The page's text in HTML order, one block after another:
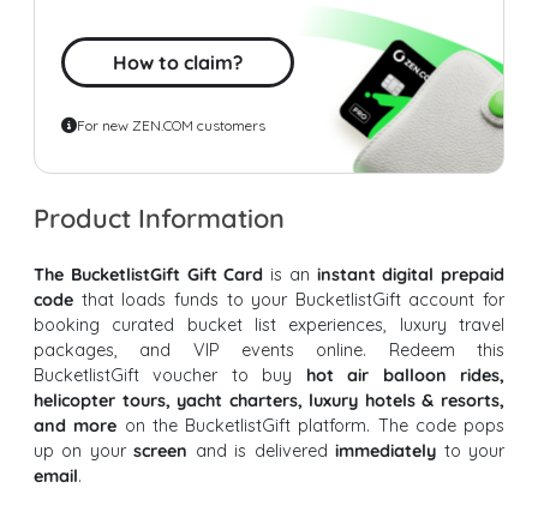
How to claim?
For new ZEN.COM customers
Product Information
The BucketlistGift Gift Card is an instant digital prepaid
code that loads funds to your BucketlistGift account for
booking curated bucket list experiences, luxury travel
packages, and VIP events online. Redeem this
BucketlistGift voucher to buy hot air balloon rides,
helicopter tours, yacht charters, luxury hotels & resorts,
and more on the BucketlistGift platform. The code pops
up on yourscreen and is deliveredimmediately to your
email.